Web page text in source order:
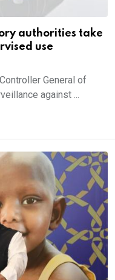
authorities take
use
General of
against ...